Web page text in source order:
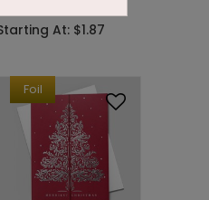
At: $1.87
Foil